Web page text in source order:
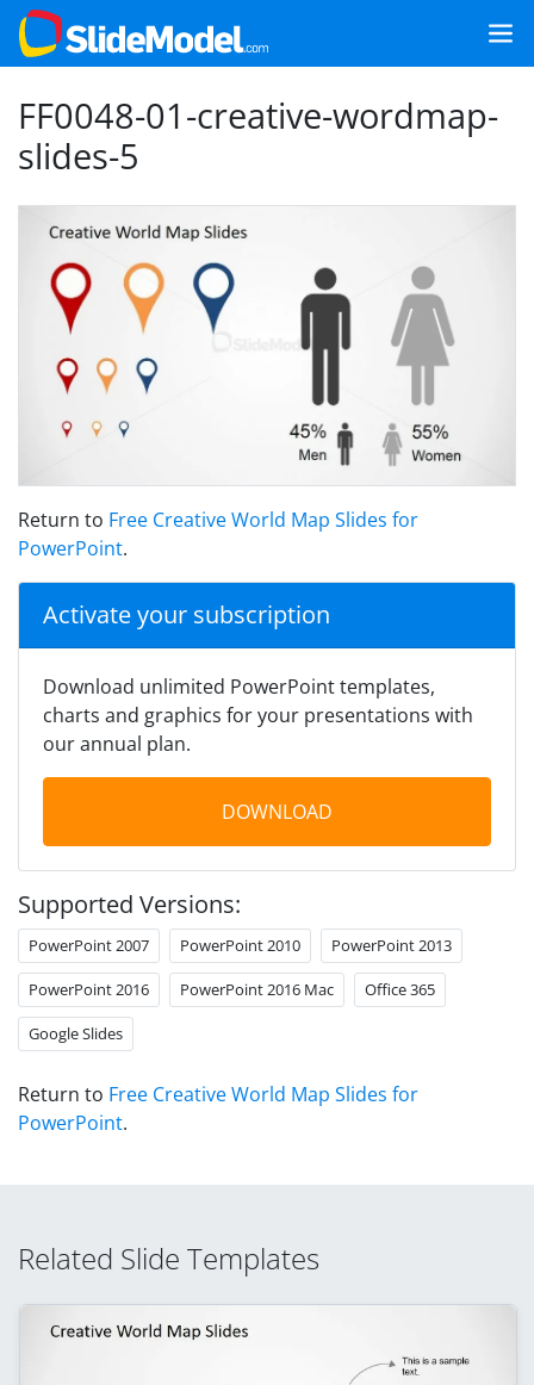
FF0048-01-creative-wordmap-
slides-5
Return to Free Creative World Map Slides for
PowerPoint.
Activate your subscription
Download unlimited PowerPoint templates,
charts and graphics for your presentations with
our annual plan.
DOWNLOAD
Supported Versions:
PowerPoint 2007 PowerPoint 2010 PowerPoint 2013
PowerPoint 2016 PowerPoint 2016 Mac Office 365
Google Slides
Return to Free Creative World Map Slides for
PowerPoint.
Related Slide Templates